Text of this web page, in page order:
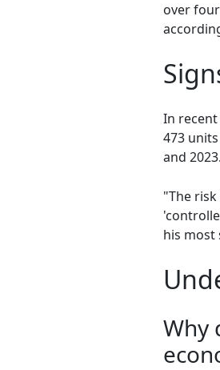
over
In
473
and 2023.
"The
his most
Why